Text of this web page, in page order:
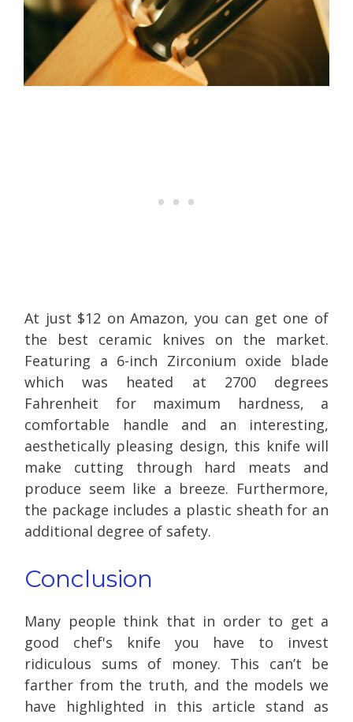
At just $12 on Amazon, you can get one of
the best ceramic knives on the market.
Featuring a 6-inch Zirconium oxide blade
which was heated at 2700 degrees
Fahrenheit for maximum hardness, a
comfortable handle and an interesting,
aesthetically pleasing design, this knife will
make cutting through hard meats and
produce seem like a breeze. Furthermore,
the package includes a plastic sheath for an
additional degree of safety.
Conclusion
Many people think that in order to get a
good chef's knife you have to invest
ridiculous sums of money. This can’t be
farther from the truth, and the models we
have highlighted in this article stand as